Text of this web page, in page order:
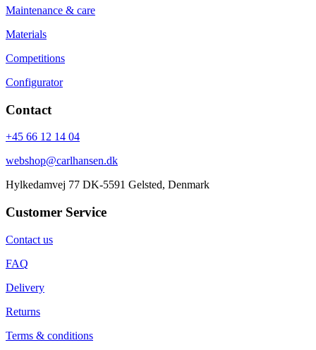
Maintenance & care
Materials
Competitions
Configurator
Contact
+45 66 12 14 04
webshop@carlhansen.dk
Hylkedamvej 77 DK-5591 Gelsted, Denmark
Customer Service
Contact us
FAQ
Delivery
Returns
Terms & conditions